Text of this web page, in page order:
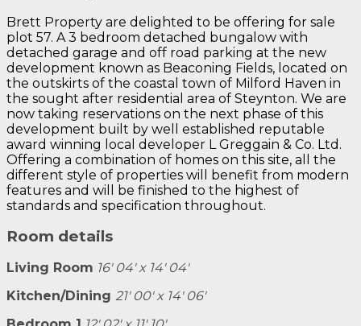
Brett Property are delighted to be offering for sale
plot 57. A 3 bedroom detached bungalow with
detached garage and off road parking at the new
development known as Beaconing Fields, located on
the outskirts of the coastal town of Milford Haven in
the sought after residential area of Steynton. We are
now taking reservations on the next phase of this
development built by well established reputable
award winning local developer L Greggain & Co. Ltd.
Offering a combination of homes on this site, all the
different style of properties will benefit from modern
features and will be finished to the highest of
standards and specification throughout.
Room details
Living Room 16' 04' x 14' 04'
Kitchen/Dining 21' 00' x 14' 06'